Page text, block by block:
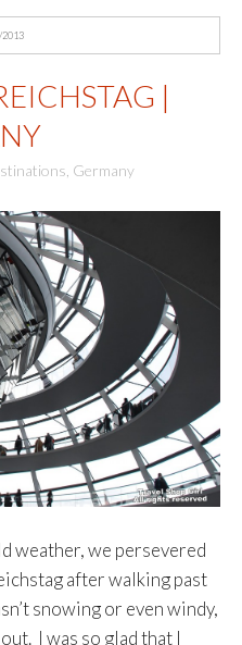
|
Germany
weather, we persevered
after walking past
snowing or even windy,
I was so glad that I